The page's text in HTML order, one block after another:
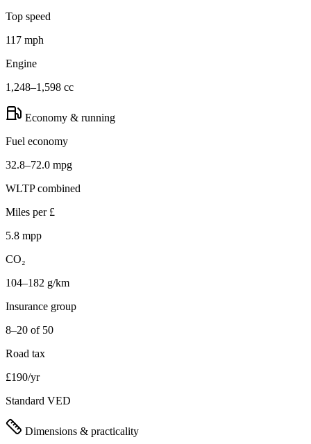
Top speed
117 mph
Engine
1,248–1,598 cc
Economy & running
Fuel economy
32.8–72.0 mpg
WLTP combined
Miles per £
5.8 mpp
CO₂
104–182 g/km
Insurance group
8–20 of 50
Road tax
£190/yr
Standard VED
Dimensions & practicality